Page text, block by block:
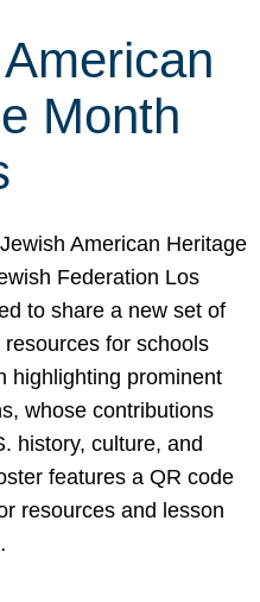
Month
American Heritage
Federation Los
to share a new set of
for schools
highlighting prominent
whose contributions
history, culture, and
features a QR code
resources and lesson